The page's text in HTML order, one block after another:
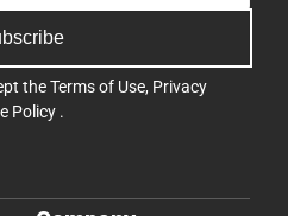
theTerms of Use, Privacy
Policy .